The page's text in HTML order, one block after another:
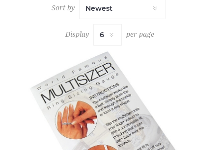
Sort by
Display per page